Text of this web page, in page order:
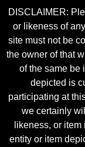
DISCLAIMER:
or likeness of
site must not be
the owner of that
of the same be
depicted is
participating at
we certainly
likeness, or
entity or item